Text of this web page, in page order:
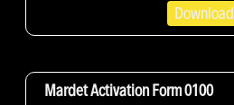
Download
Mardet Activation Form 0100